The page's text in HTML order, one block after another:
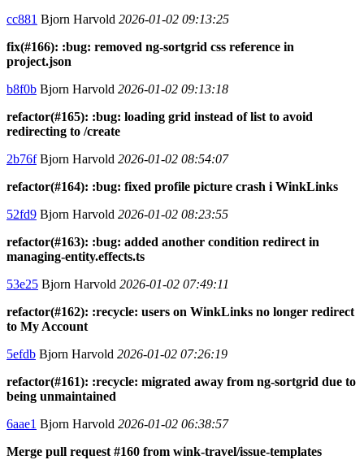
cc881 Bjorn Harvold 2026-01-02 09:13:25
fix(#166): :bug: removed ng-sortgrid css reference in
project.json
b8f0b Bjorn Harvold 2026-01-02 09:13:18
refactor(#165): :bug: loading grid instead of list to avoid
redirecting to /create
2b76fBjorn Harvold 2026-01-02 08:54:07
refactor(#164): :bug: fixed profile picture crash i WinkLinks
52fd9 Bjorn Harvold 2026-01-02 08:23:55
refactor(#163): :bug: added another condition redirect in
managing-entity.effects.ts
53e25 Bjorn Harvold 2026-01-02 07:49:11
refactor(#162): :recycle: users on WinkLinks no longer redirect
to My Account
5efdb Bjorn Harvold 2026-01-02 07:26:19
refactor(#161): :recycle: migrated away from ng-sortgrid due to
being unmaintained
6aae1 Bjorn Harvold 2026-01-02 06:38:57
Merge pull request #160 from wink-travel/issue-templates